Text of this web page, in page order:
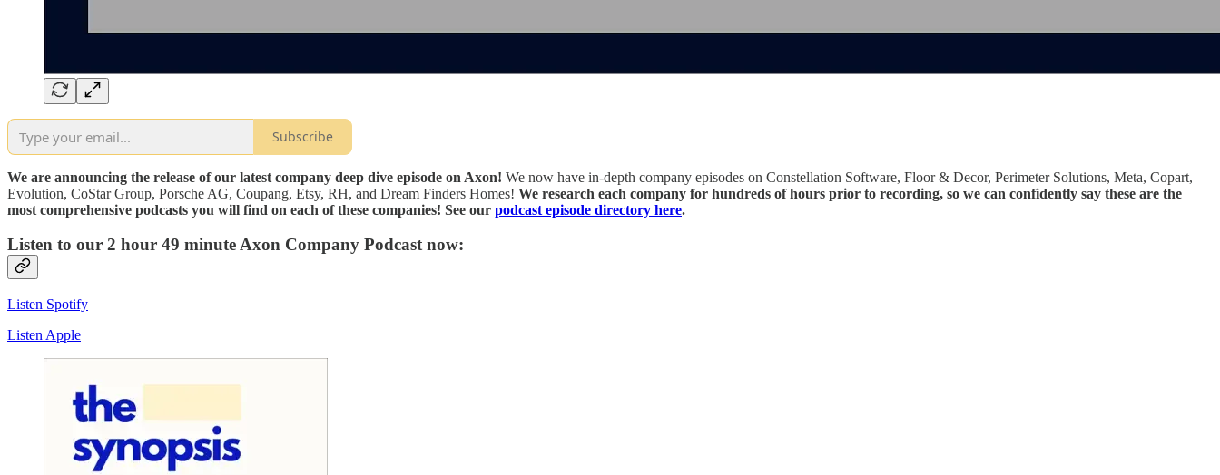
Subscribe
We are announcing the release of our latest company deep dive episode on Axon! We now have in-depth company episodes on Constellation Software, Floor & Decor, Perimeter Solutions, Meta, Copart,
Evolution, CoStar Group, Porsche AG, Coupang, Etsy, RH, and Dream Finders Homes! We research each company for hundreds of hours prior to recording, so we can confidently say these are the
most comprehensive podcasts you will find on each of these companies! See our podcast episode directory here.
Listen to our 2 hour 49 minute Axon Company Podcast now:
Listen Spotify
Listen Apple